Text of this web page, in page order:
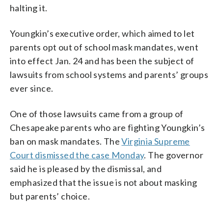
halting it.
Youngkin’s executive order, which aimed to let
parents opt out of school mask mandates, went
into effect Jan. 24 and has been the subject of
lawsuits from school systems and parents’ groups
ever since.
One of those lawsuits came from a group of
Chesapeake parents who are fighting Youngkin’s
ban on mask mandates. TheVirginia Supreme
Court dismissed the case Monday. The governor
said he is pleased by the dismissal, and
emphasized that the issue is not about masking
but parents’ choice.